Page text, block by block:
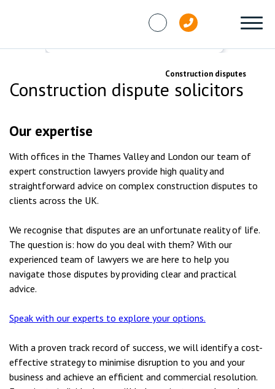
Construction disputes
Construction dispute solicitors
Our expertise
With offices in the Thames Valley and London our team of
expert construction lawyers provide high quality and
straightforward advice on complex construction disputes to
clients across the UK.
We recognise that disputes are an unfortunate reality of life.
The question is: how do you deal with them? With our
experienced team of lawyers we are here to help you
navigate those disputes by providing clear and practical
advice.
Speak with our experts to explore your options.
With a proven track record of success, we will identify a cost-
effective strategy to minimise disruption to you and your
business and achieve an efficient and commercial resolution.